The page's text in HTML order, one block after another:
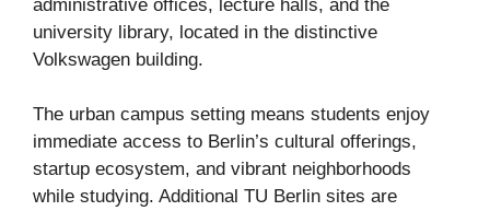
administrative offices, lecture halls, and the
university library, located in the distinctive
Volkswagen building.
The urban campus setting means students enjoy
immediate access to Berlin’s cultural offerings,
startup ecosystem, and vibrant neighborhoods
while studying. Additional TU Berlin sites are